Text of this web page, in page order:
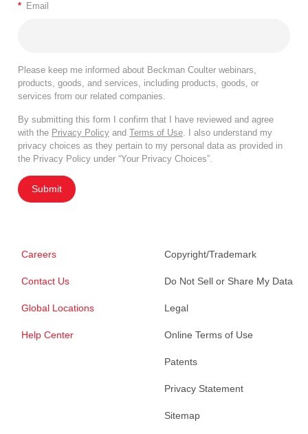
* Email
Please keep me informed about Beckman Coulter webinars,
products, goods, and services, including products, goods, or
services from our related companies.
By submitting this form I confirm that I have reviewed and agree
with the Privacy Policy and Terms of Use. I also understand my
privacy choices as they pertain to my personal data as provided in
the Privacy Policy under “Your Privacy Choices”.
Submit
Careers
Contact Us
Global Locations
Help Center
Copyright/Trademark
Do Not Sell or Share My Data
Legal
Online Terms of Use
Patents
Privacy Statement
Sitemap